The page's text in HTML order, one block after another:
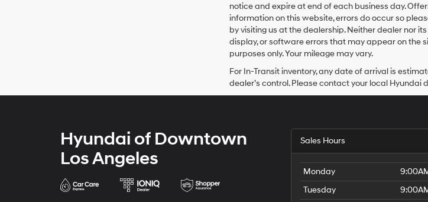
notice and expire at end of each business day.
information on this website, errors do occur so
by visiting us at the dealership. Neither dealer nor
display, or software errors that may appear on the
purposes only. Your mileage may vary.
For In-Transit inventory, any date of arrival is
dealer’s control. Please contact your local Hyundai
Hyundai of Downtown
Los Angeles
Sales Hours
Monday
Tuesday